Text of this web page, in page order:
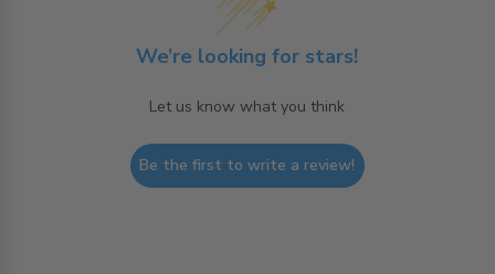
We’re looking for stars!
Let us know what you think
Be the first to write a review!